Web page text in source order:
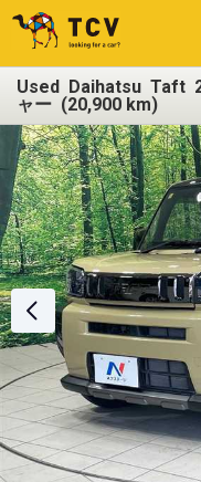
Used Daihatsu Taft
ャー (20,900 km)